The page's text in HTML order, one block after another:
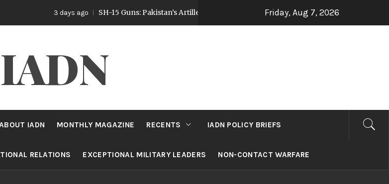
3 days ago SH-15 Guns: Pakistan’s Artillery Strategy Post Op Sindoor 3 days ago
Friday, Aug 7, 2026
IADN
IADN MONTHLY MAGAZINE RECENTS IADN POLICY BRIEFS
RELATIONS EXCEPTIONAL MILITARY LEADERS NON-CONTACT WARFARE